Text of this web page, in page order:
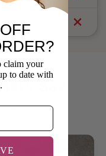
Say
claim your
to date with